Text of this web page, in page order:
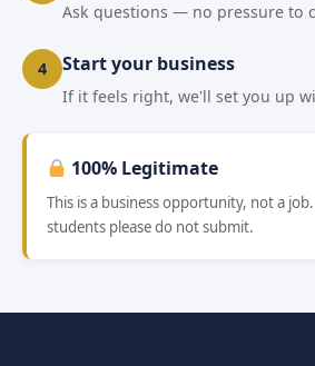
Ask questions — no pressure to
4 Start your business
If it feels right, we'll set you up
100% Legitimate
This is a business opportunity, not a
students please do not submit.